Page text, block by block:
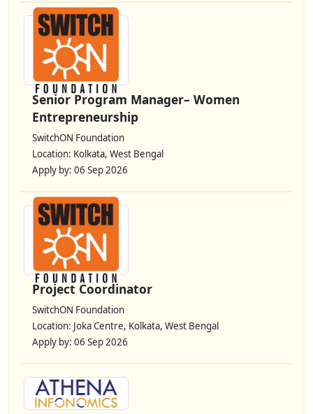
Senior Program Manager– Women
Entrepreneurship
SwitchON Foundation
Location: Kolkata, West Bengal
Apply by: 06 Sep 2026
Project Coordinator
SwitchON Foundation
Location: Joka Centre, Kolkata, West Bengal
Apply by: 06 Sep 2026